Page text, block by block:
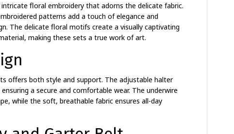
floral embroidery that adorns the delicate fabric.
patterns add a touch of elegance and
The delicate floral motifs create a visually captivating
making these sets a true work of art.
offers both style and support. The adjustable halter
a secure and comfortable wear. The underwire
while the soft, breathable fabric ensures all-day